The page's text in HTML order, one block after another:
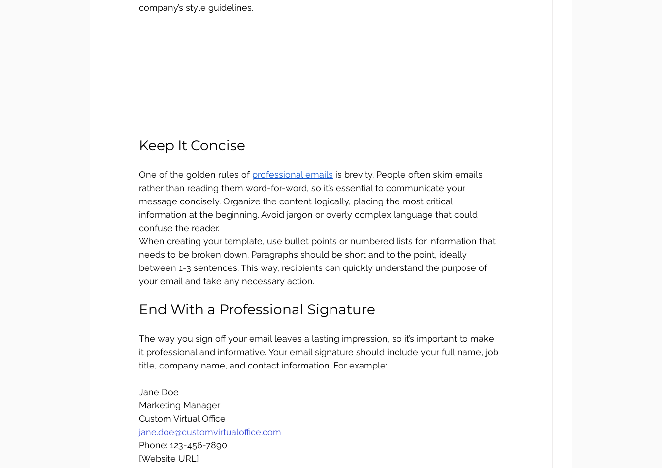
company’s style guidelines.
Keep It Concise
One of the golden rules of professional emails is brevity. People often skim emails
rather than reading them word-for-word, so it’s essential to communicate your
message concisely. Organize the content logically, placing the most critical
information at the beginning. Avoid jargon or overly complex language that could
confuse the reader.
When creating your template, use bullet points or numbered lists for information that
needs to be broken down. Paragraphs should be short and to the point, ideally
between 1-3 sentences. This way, recipients can quickly understand the purpose of
your email and take any necessary action.
End With a Professional Signature
The way you sign off your email leaves a lasting impression, so it’s important to make
it professional and informative. Your email signature should include your full name, job
title, company name, and contact information. For example:
Jane Doe
Marketing Manager
Custom Virtual Office
jane.doe@customvirtualoffice.com
Phone: 123-456-7890
[Website URL]